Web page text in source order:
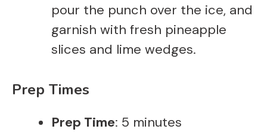
pour the punch over the ice, and
garnish with fresh pineapple
slices and lime wedges.
Prep Times
Prep Time: 5 minutes